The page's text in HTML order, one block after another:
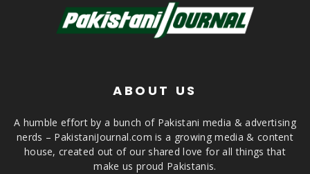
ABOUT US
A humble effort by a bunch of Pakistani media & advertising
nerds – PakistaniJournal.com is a growing media & content
house, created out of our shared love for all things that
make us proud Pakistanis.